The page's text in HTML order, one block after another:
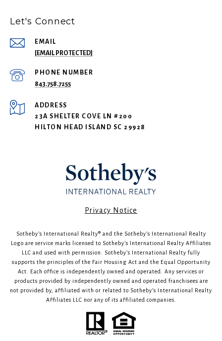
Let's Connect
EMAIL
[EMAIL PROTECTED]
PHONE NUMBER
843.758.7255
ADDRESS
23A SHELTER COVE LN #200
HILTON HEAD ISLAND SC 29928
​​​​​Privacy Notice
Sotheby’s International Realty®️ and the Sotheby’s International Realty
Logo are service marks licensed to Sotheby’s International Realty Affiliates
LLC and used with permission. Sotheby’s International Realty fully
supports the principles of the Fair Housing Act and the Equal Opportunity
Act. Each office is independently owned and operated. Any services or
products provided by independently owned and operated franchisees are
not provided by, affiliated with or related to Sotheby’s International Realty
Affiliates LLC nor any of its affiliated companies.